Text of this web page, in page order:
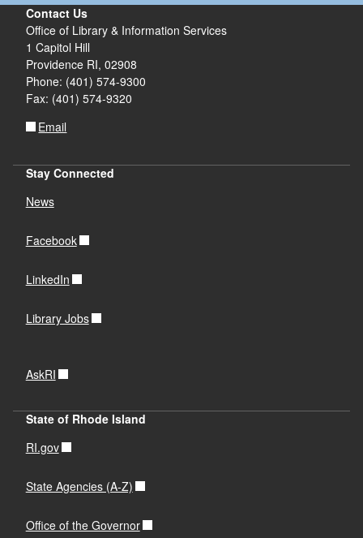
Contact Us
Office of Library & Information Services
1 Capitol Hill
Providence RI, 02908
Phone: (401) 574-9300
Fax: (401) 574-9320
Email
Stay Connected
News
Facebook
LinkedIn
Library Jobs
AskRI
State of Rhode Island
RI.gov
State Agencies (A-Z)
Office of the Governor